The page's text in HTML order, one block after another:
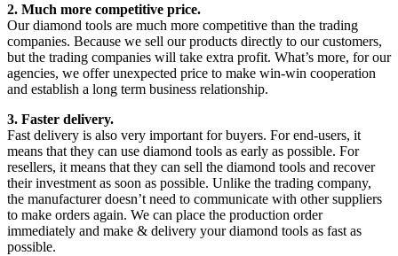
2. Much more competitive price.
Our diamond tools are much more competitive than the trading
companies. Because we sell our products directly to our customers,
but the trading companies will take extra profit. What’s more, for our
agencies, we offer unexpected price to make win-win cooperation
and establish a long term business relationship.
3. Faster delivery.
Fast delivery is also very important for buyers. For end-users, it
means that they can use diamond tools as early as possible. For
resellers, it means that they can sell the diamond tools and recover
their investment as soon as possible. Unlike the trading company,
the manufacturer doesn’t need to communicate with other suppliers
to make orders again. We can place the production order
immediately and make & delivery your diamond tools as fast as
possible.